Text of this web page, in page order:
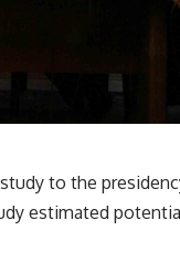
to the
estimated